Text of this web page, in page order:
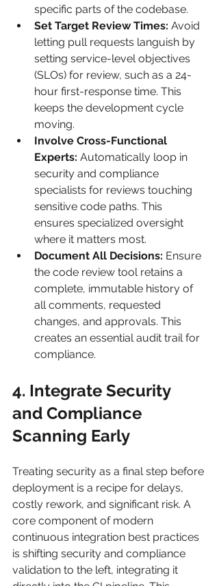
specific parts of the codebase.
Set Target Review Times: Avoid
letting pull requests languish by
setting service-level objectives
(SLOs) for review, such as a 24-
hour first-response time. This
keeps the development cycle
moving.
Involve Cross-Functional
Experts: Automatically loop in
security and compliance
specialists for reviews touching
sensitive code paths. This
ensures specialized oversight
where it matters most.
Document All Decisions: Ensure
the code review tool retains a
complete, immutable history of
all comments, requested
changes, and approvals. This
creates an essential audit trail for
compliance.
4. Integrate Security
and Compliance
Scanning Early
Treating security as a final step before
deployment is a recipe for delays,
costly rework, and significant risk. A
core component of modern
continuous integration best practices
is shifting security and compliance
validation to the left, integrating it